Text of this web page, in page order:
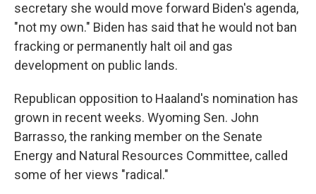
secretary she would move forward Biden's agenda,
"not my own." Biden has said that he would not ban
fracking or permanently halt oil and gas
development on public lands.
Republican opposition to Haaland's nomination has
grown in recent weeks. Wyoming Sen. John
Barrasso, the ranking member on the Senate
Energy and Natural Resources Committee, called
some of her views "radical."